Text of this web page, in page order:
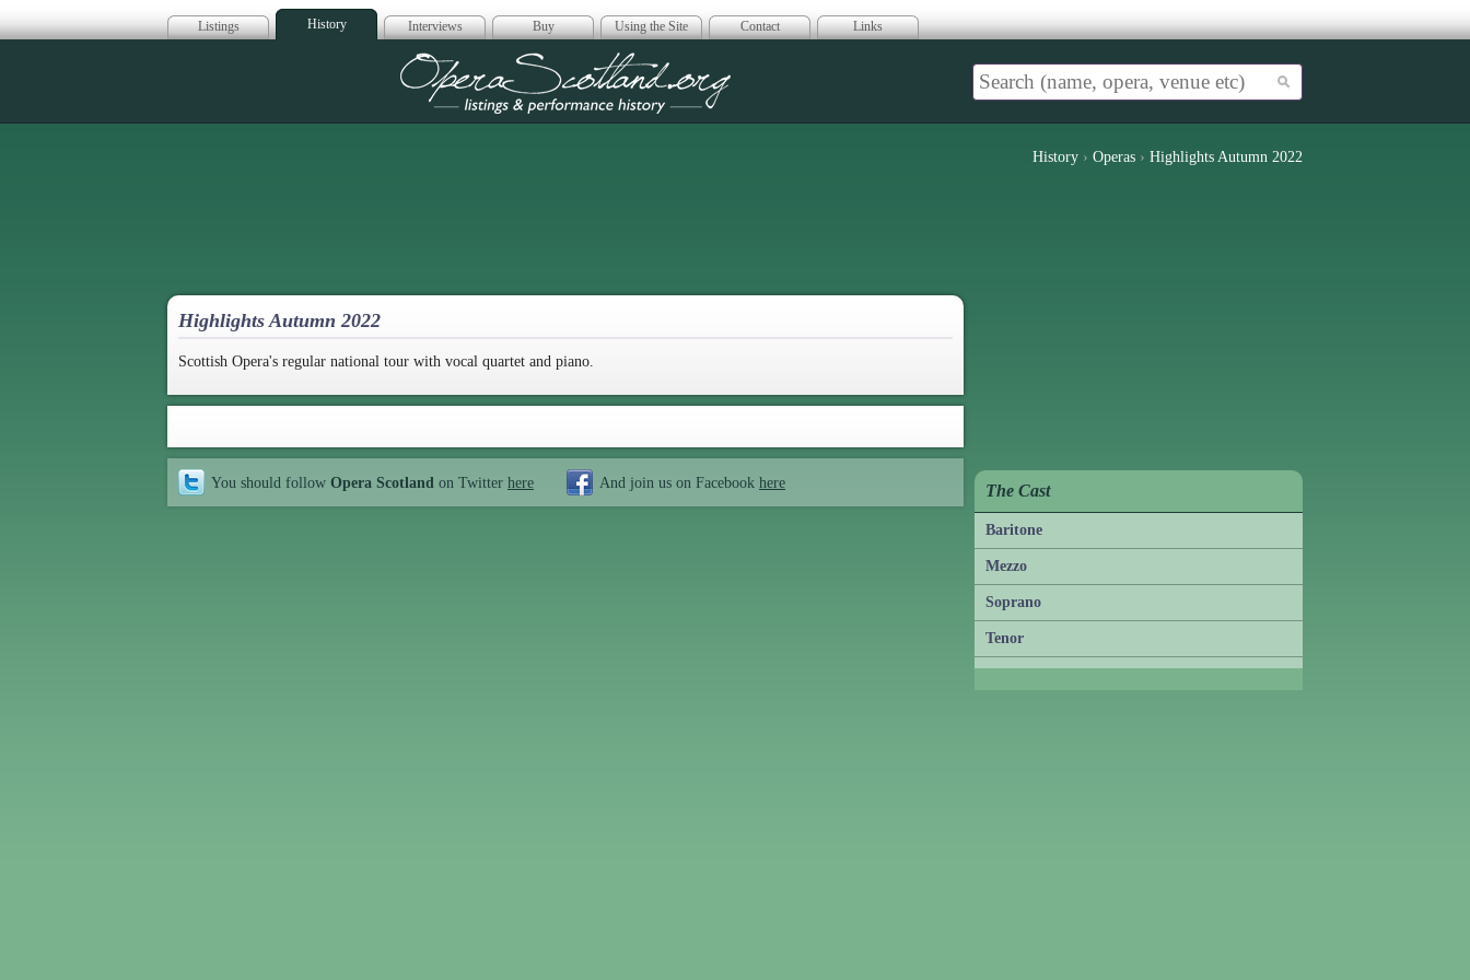
Listings History Interviews Buy Using the Site Contact Links
Opera Scotland
History › Operas › Highlights Autumn 2022
Highlights Autumn 2022
Scottish Opera's regular national tour with vocal quartet and piano.
You should follow Opera Scotland on Twitter here And join us on Facebook here The Cast
Baritone
Mezzo
Soprano
Tenor